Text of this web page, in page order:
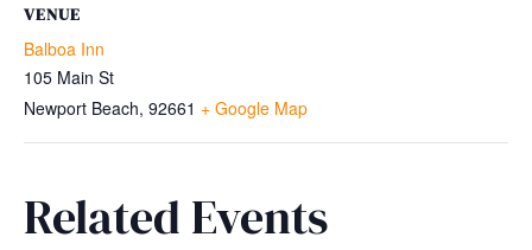
VENUE
Balboa Inn
105 Main St
Newport Beach, 92661 + Google Map
Related Events